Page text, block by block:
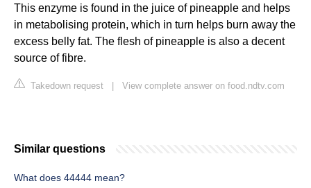
This enzyme is found in the juice of pineapple and helps
in metabolising protein, which in turn helps burn away the
excess belly fat. The flesh of pineapple is also a decent
source of fibre.
Takedown request View complete answer on food.ndtv.com
Similar questions
What does 44444 mean?